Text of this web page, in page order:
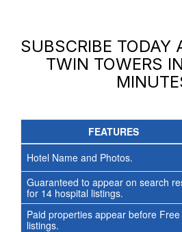
SUBSCRIBE TODAY
TWIN TOWERS
FEATURES
Hotel Name and Photos.
Guaranteed to appear on search
for 14hospital listings.
Paid properties appear before Free
listings.